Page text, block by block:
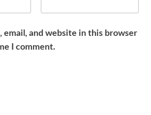
email, and website in this browser
I comment.